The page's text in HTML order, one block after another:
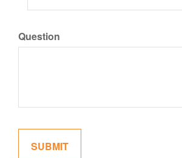
Question